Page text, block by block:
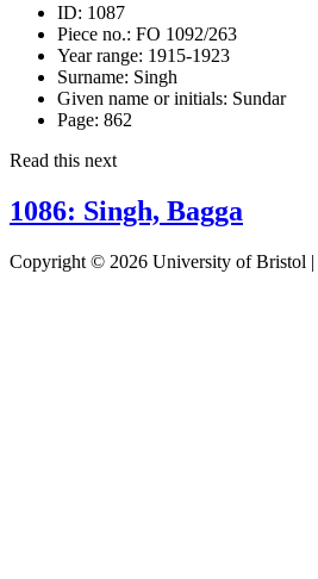
ID: 1087
Piece no.: FO 1092/263
Year range: 1915-1923
Surname: Singh
Given name or initials: Sundar
Page: 862
Read this next
1086: Singh, Bagga
Copyright © 2026 University of Bristol |